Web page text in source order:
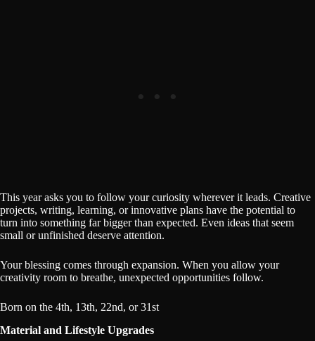
This year asks you to follow your curiosity wherever it leads. Creative
projects, writing, learning, or innovative plans have the potential to
turn into something far bigger than expected. Even ideas that seem
small or unfinished deserve attention.
Your blessing comes through expansion. When you allow your
creativity room to breathe, unexpected opportunities follow.
Born on the 4th, 13th, 22nd, or 31st
Material and Lifestyle Upgrades